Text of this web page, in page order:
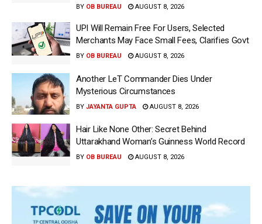
BY OB BUREAU AUGUST 8, 2026
UPI Will Remain Free For Users, Selected
Merchants May Face Small Fees, Clarifies Govt
BY OB BUREAU AUGUST 8, 2026
Another LeT Commander Dies Under
Mysterious Circumstances
BY JAYANTA GUPTA AUGUST 8, 2026
Hair Like None Other: Secret Behind
Uttarakhand Woman’s Guinness World Record
BY OB BUREAU AUGUST 8, 2026